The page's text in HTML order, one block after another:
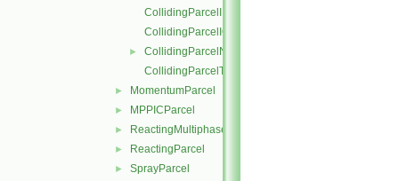
CollidingParcelI.H
CollidingParcelIO.C
►
CollidingParcelName.C
CollidingParcelTrackingDataI.H
► MomentumParcel
► MPPICParcel
► ReactingMultiphaseParcel
► ReactingParcel
► SprayParcel